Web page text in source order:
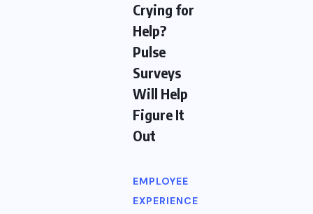
Crying for
Help?
Pulse
Surveys
Will Help
Figure It
Out
EMPLOYEE
EXPERIENCE